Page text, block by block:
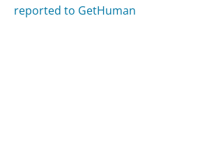
reported to GetHuman